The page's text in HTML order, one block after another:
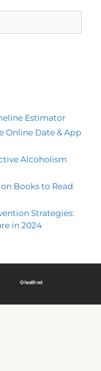
Estimator
Online Date & App
Alcoholism
Books to Read
Strategies:
in 2024